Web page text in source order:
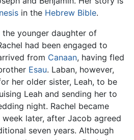
in the Hebrew Bible.
younger daughter of
had been engaged to
from Canaan, having fled
Esau. Laban, however,
her older sister, Leah, to be
Leah and sending her to
night. Rachel became
later, after Jacob agreed
seven years. Although